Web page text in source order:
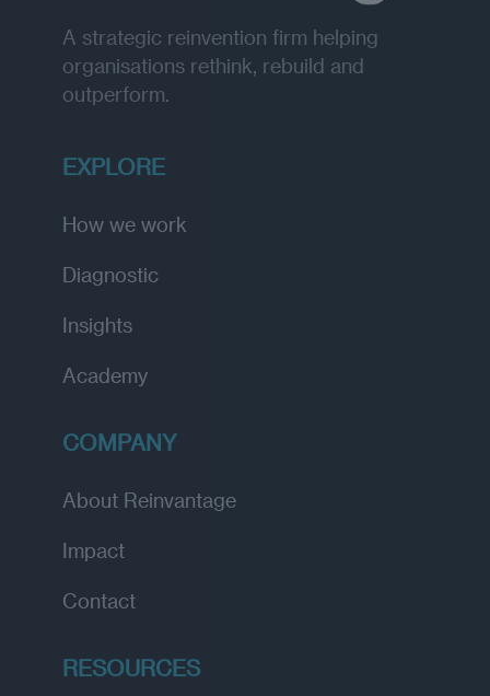
A strategic reinvention firm helping
organisations rethink, rebuild and
outperform.
EXPLORE
How we work
Diagnostic
Insights
Academy
COMPANY
About Reinvantage
Impact
Contact
RESOURCES